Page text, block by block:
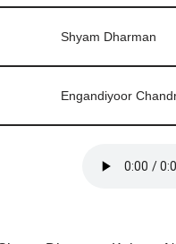
Shyam Dharman
Engandiyoor